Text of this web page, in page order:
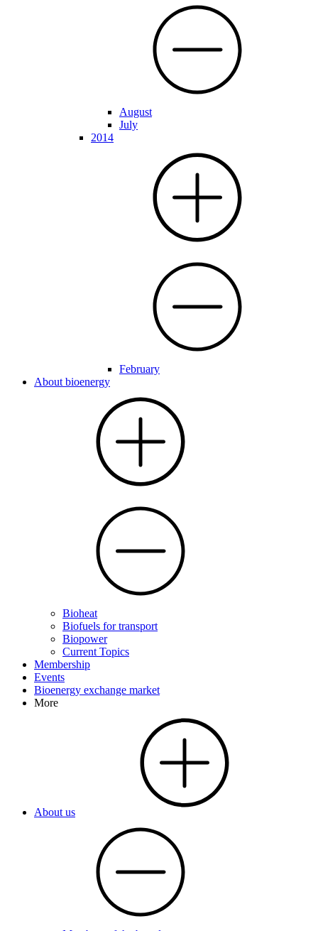
August
July
2014
February
About bioenergy
Bioheat
Biofuels for transport
Biopower
Current Topics
Membership
Events
Bioenergy exchange market
More
About us